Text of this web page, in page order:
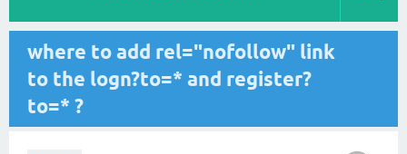
where to add rel="nofollow" link
to the logn?to=* and register?
to=* ?